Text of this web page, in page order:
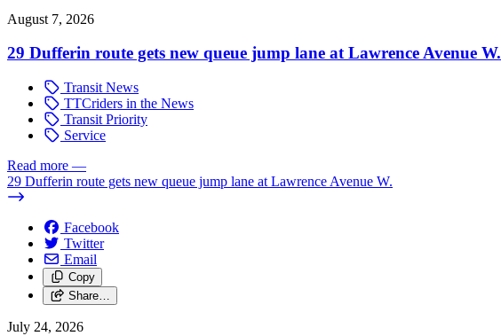
August 7, 2026
29 Dufferin route gets new queue jump lane at Lawrence Avenue W.
Transit News
TTCriders in the News
Transit Priority
Service
Read more —
29 Dufferin route gets new queue jump lane at Lawrence Avenue W.
Facebook
Twitter
Email
Copy
Share…
July 24, 2026